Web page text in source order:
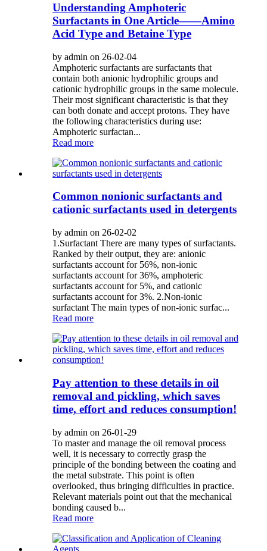
Understanding Amphoteric
Surfactants in One Article——Amino
Acid Type and Betaine Type
by admin on 26-02-04
Amphoteric surfactants are surfactants that
contain both anionic hydrophilic groups and
cationic hydrophilic groups in the same molecule.
Their most significant characteristic is that they
can both donate and accept protons. They have
the following characteristics during use:
Amphoteric surfactan...
Read more
Common nonionic surfactants and
cationic surfactants used in detergents
by admin on 26-02-02
1.Surfactant There are many types of surfactants.
Ranked by their output, they are: anionic
surfactants account for 56%, non-ionic
surfactants account for 36%, amphoteric
surfactants account for 5%, and cationic
surfactants account for 3%. 2.Non-ionic
surfactant The main types of non-ionic surfac...
Read more
Pay attention to these details in oil
removal and pickling, which saves
time, effort and reduces consumption!
by admin on 26-01-29
To master and manage the oil removal process
well, it is necessary to correctly grasp the
principle of the bonding between the coating and
the metal substrate. This point is often
overlooked, thus bringing difficulties in practice.
Relevant materials point out that the mechanical
bonding caused b...
Read more